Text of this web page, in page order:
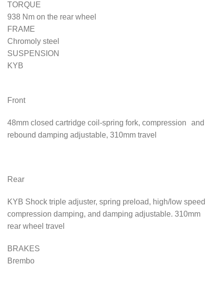
TORQUE
938 Nm on the rear wheel
FRAME
Chromoly steel
SUSPENSION
KYB
Front
48mm closed cartridge coil-spring fork, compression and
rebound damping adjustable, 310mm travel
Rear
KYB Shock triple adjuster, spring preload, high/low speed
compression damping, and damping adjustable. 310mm
rear wheel travel
BRAKES
Brembo